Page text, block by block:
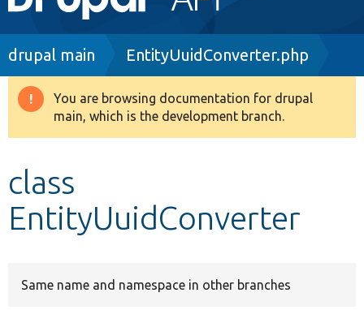
navigation
Drupal 8+
Develop for Drupal
Breadcrumb
drupal main EntityUuidConverter.php
Warning
message
You are browsing documentation for drupal
main, which is the development branch.
class
EntityUuidConverter
Same name and namespace in other branches